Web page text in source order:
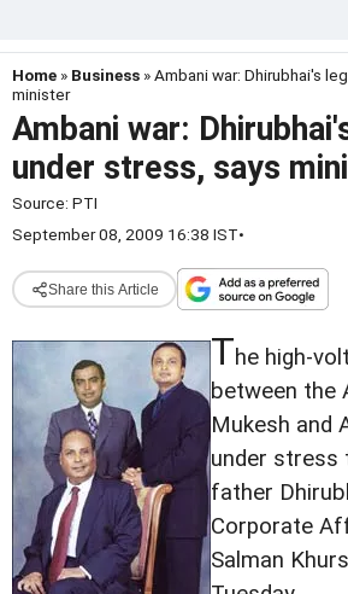
Home » Business » Ambani war: Dhirubhai's
minister
Ambani war:
under stress, says
Source: PTI
September 08, 2009 16:38 IST•
Share this Article
The high-
between the
Mukesh and
under stress
father
Corporate
Salman